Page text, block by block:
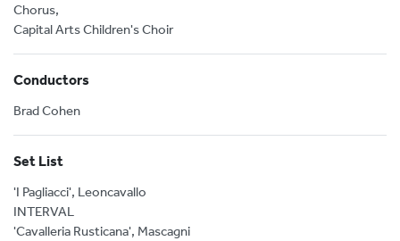
Chorus,
Capital Arts Children's Choir
Conductors
Brad Cohen
Set List
'I Pagliacci', Leoncavallo
INTERVAL
'Cavalleria Rusticana', Mascagni